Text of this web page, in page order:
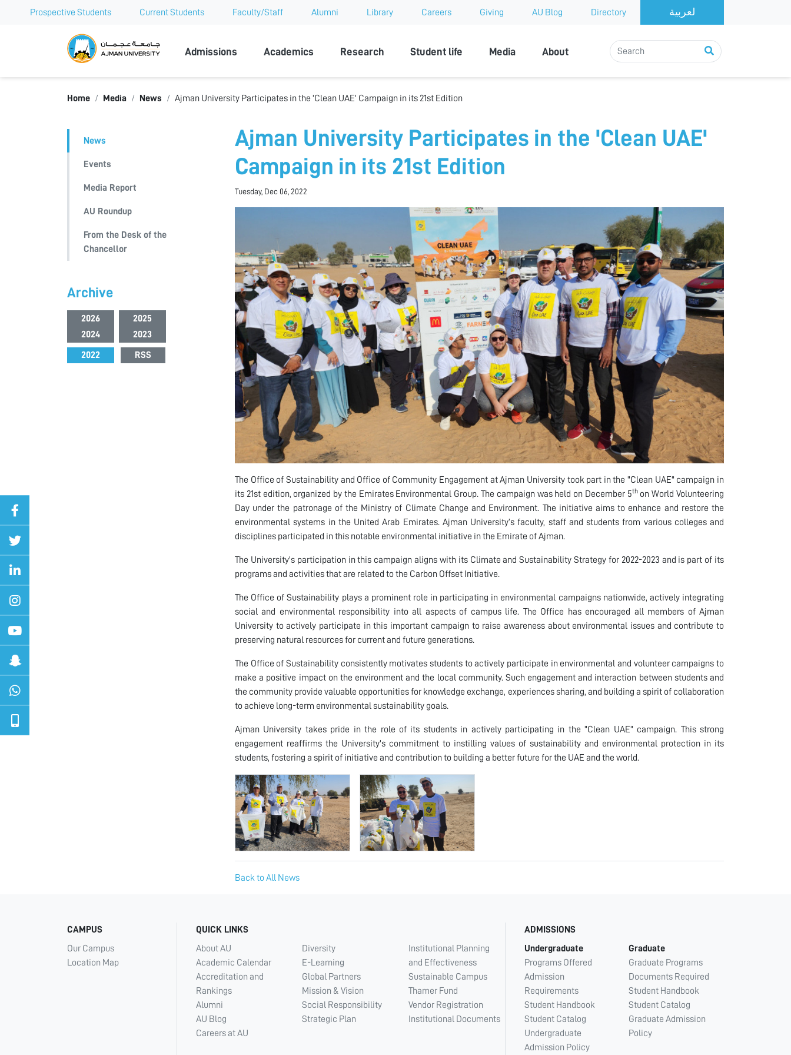
Prospective Students Current Students Faculty/Staff Alumni Library Careers Giving AU Blog Directory
Ajman University
Admissions Academics Research Student life Media About
Home Media News Ajman University Participates in the 'Clean UAE' Campaign in its 21st Edition
News
Events
Media Report
AU Roundup
From the Desk of the
Chancellor
Archive
2026
2025
2024
2023
2022 RSS
Ajman University Participates in the 'Clean UAE'
Campaign in its 21st Edition
Tuesday, Dec 06, 2022
The Office of Sustainability and Office of Community Engagement at Ajman University took part in the "Clean UAE" campaign in
its 21st edition, organized by the Emirates Environmental Group. The campaign was held on December 5thon World Volunteering
Day under the patronage of the Ministry of Climate Change and Environment. The initiative aims to enhance and restore the
environmental systems in the United Arab Emirates. Ajman University’s faculty, staff and students from various colleges and
disciplines participated in this notable environmental initiative in the Emirate of Ajman.
The University's participation in this campaign aligns with its Climate and Sustainability Strategy for 2022-2023 and is part of its
programs and activities that are related to the Carbon Offset Initiative.
The Office of Sustainability plays a prominent role in participating in environmental campaigns nationwide, actively integrating
social and environmental responsibility into all aspects of campus life. The Office has encouraged all members of Ajman
University to actively participate in this important campaign to raise awareness about environmental issues and contribute to
preserving natural resources for current and future generations.
The Office of Sustainability consistently motivates students to actively participate in environmental and volunteer campaigns to
make a positive impact on the environment and the local community. Such engagement and interaction between students and
the community provide valuable opportunities for knowledge exchange, experiences sharing, and building a spirit of collaboration
to achieve long-term environmental sustainability goals.
Ajman University takes pride in the role of its students in actively participating in the "Clean UAE" campaign. This strong
engagement reaffirms the University's commitment to instilling values of sustainability and environmental protection in its
students, fostering a spirit of initiative and contribution to building a better future for the UAE and the world.
Back to All News
CAMPUS
Our Campus
Location Map
QUICK LINKS
About AU
Academic Calendar
Accreditation and
Rankings
Alumni
AU Blog
Careers at AU
Diversity
E-Learning
Global Partners
Mission & Vision
Social Responsibility
Strategic Plan
Institutional Planning
and Effectiveness
Sustainable Campus
Thamer Fund
Vendor Registration
Institutional Documents
ADMISSIONS
Undergraduate
Programs Offered
Admission
Requirements
Student Handbook
Student Catalog
Undergraduate
Admission Policy
Graduate
Graduate Programs
Documents Required
Student Handbook
Student Catalog
Graduate Admission
Policy